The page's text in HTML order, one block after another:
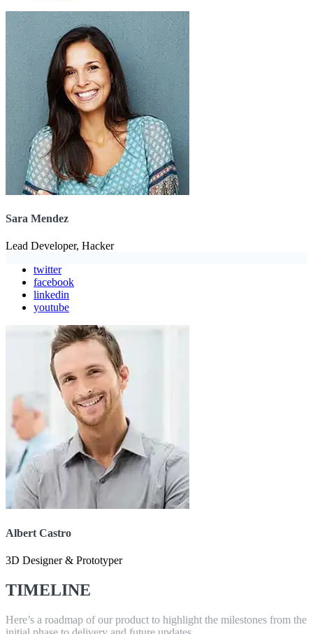
Sara Mendez
Lead Developer, Hacker
twitter
facebook
linkedin
youtube
Albert Castro
3D Designer & Prototyper
TIMELINE
Here’s a roadmap of our product to highlight the milestones from the